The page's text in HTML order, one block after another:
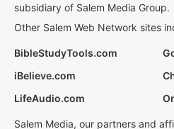
subsidiary of Salem Media Group.
Other Salem Web Network sites
BibleStudyTools.com
iBelieve.com
LifeAudio.com
Salem Media, our partners and